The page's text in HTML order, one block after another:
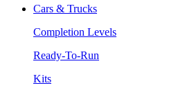
Cars & Trucks
Completion Levels
Ready-To-Run
Kits